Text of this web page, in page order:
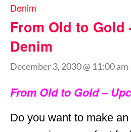
Denim
From Old to Gold
Denim
December 3, 2030 @ 11:00 am
From Old to Gold –
Do you want to make